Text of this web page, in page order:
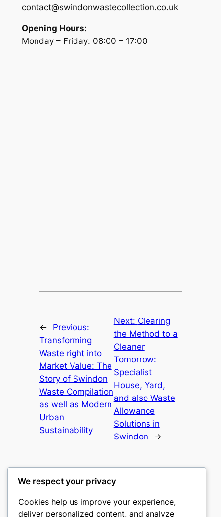
contact@swindonwastecollection.co.uk
Opening Hours:
Monday – Friday: 08:00 – 17:00
←
Previous:
Transforming
Waste right into
Market Value: The
Story of Swindon
Waste Compilation
as well as Modern
Urban
Sustainability
Next: Clearing
the Method to a
Cleaner
Tomorrow:
Specialist
House, Yard,
and also Waste
Allowance
Solutions in
Swindon
→
castle the
We respect your privacy
Cookies help us improve your experience,
deliver personalized content, and analyze